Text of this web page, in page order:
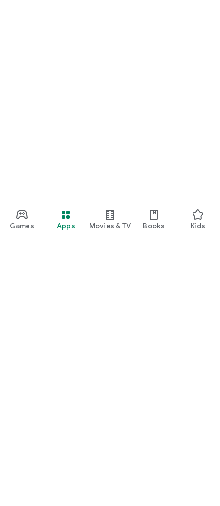
Games Apps Movies & TV Books Kids